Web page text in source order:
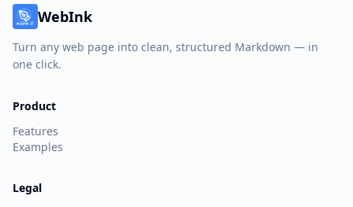
WebInk
Turn any web page into clean, structured Markdown — in
one click.
Product
Features
Examples
Legal